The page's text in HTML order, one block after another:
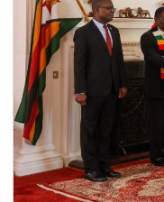
Zimbabwe,…